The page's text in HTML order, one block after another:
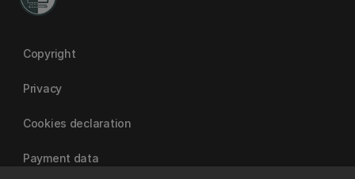
Copyright
Privacy
Cookies declaration
Payment data